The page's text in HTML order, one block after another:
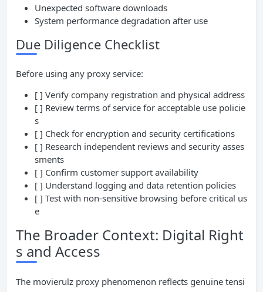
Unexpected software downloads
System performance degradation after use
Due Diligence Checklist
Before using any proxy service:
[ ] Verify company registration and physical address
[ ] Review terms of service for acceptable use policie
s
[ ] Check for encryption and security certifications
[ ] Research independent reviews and security asses
sments
[ ] Confirm customer support availability
[ ] Understand logging and data retention policies
[ ] Test with non-sensitive browsing before critical us
e
The Broader Context: Digital Right
s and Access
The movierulz proxy phenomenon reflects genuine tensi